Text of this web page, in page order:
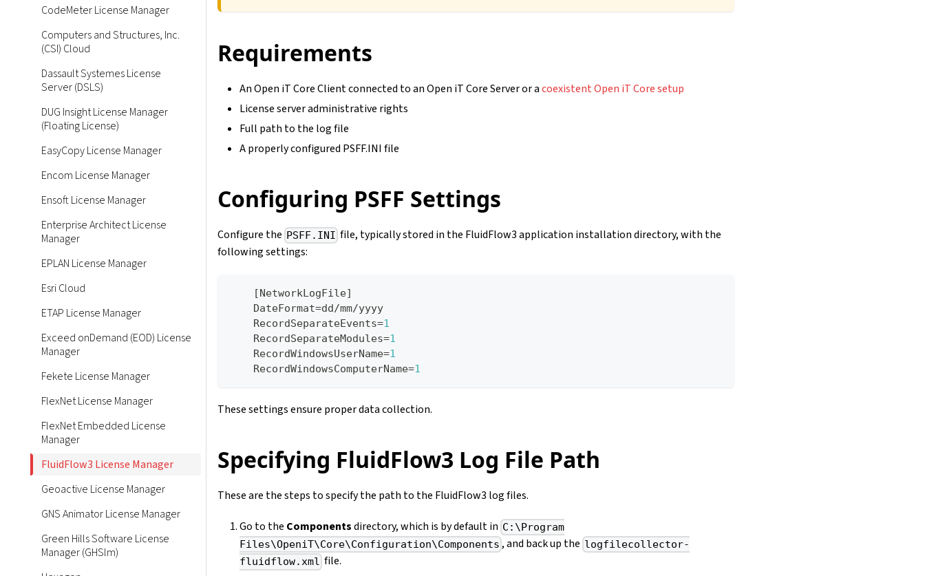
CodeMeter License Manager
Computers and Structures, Inc.
(CSI) Cloud
Dassault Systemes License
Server (DSLS)
DUG Insight License Manager
(Floating License)
EasyCopy License Manager
Encom License Manager
Ensoft License Manager
Enterprise Architect License
Manager
EPLAN License Manager
Esri Cloud
ETAP License Manager
Exceed onDemand (EOD) License
Manager
Fekete License Manager
FlexNet License Manager
FlexNet Embedded License
Manager
FluidFlow3 License Manager
Geoactive License Manager
GNS Animator License Manager
Green Hills Software License
Manager (GHSlm)
Requirements
An Open iT Core Client connected to an Open iT Core Server or acoexistent Open iT Core setup
License server administrative rights
Full path to the log file
A properly configured PSFF.INI file
Configuring PSFF Settings
Configure the PSFF.INI file, typically stored in the FluidFlow3 application installation directory, with the
following settings:
[NetworkLogFile]
    DateFormat=dd/mm/yyyy
    RecordSeparateEvents=
1
    RecordSeparateModules=
1
    RecordWindowsUserName=
1
    RecordWindowsComputerName=
1
These settings ensure proper data collection.
Specifying FluidFlow3 Log File Path
These are the steps to specify the path to the FluidFlow3 log files.
Go to the Componentsdirectory, which is by default in C:\Program
Files\OpeniT\Core\Configuration\Components , and back up the logfilecollector-
fluidflow.xml file.